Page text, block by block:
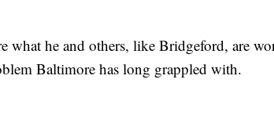
what he and others, like Bridgeford, are
Baltimore has long grappled with.